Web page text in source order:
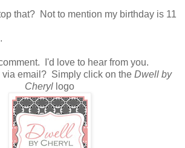
that? Not to mention my birthday is 11
I'd love to hear from you.
via email? Simply click on the Dwell by
Cheryl logo